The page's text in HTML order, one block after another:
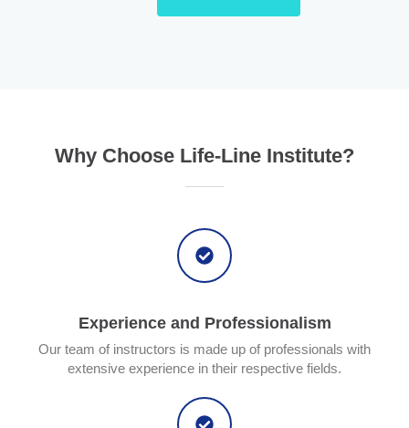
Why Choose Life-Line Institute?
Experience and Professionalism
Our team of instructors is made up of professionals with
extensive experience in their respective fields.